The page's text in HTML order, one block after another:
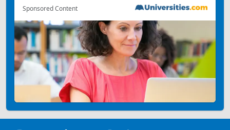
Sponsored Content